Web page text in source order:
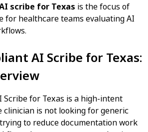
scribe for Texas is the focus of
for healthcare teams evaluating AI
AI Scribe for Texas:
Scribe for Texas is a high-intent
clinician is not looking for generic
to reduce documentation work